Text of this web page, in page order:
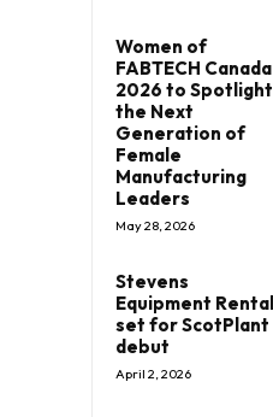
Women of
FABTECH Canada
2026 to Spotlight
the Next
Generation of
Female
Manufacturing
Leaders
May 28, 2026
Stevens
Equipment Rental
set for ScotPlant
debut
April 2, 2026